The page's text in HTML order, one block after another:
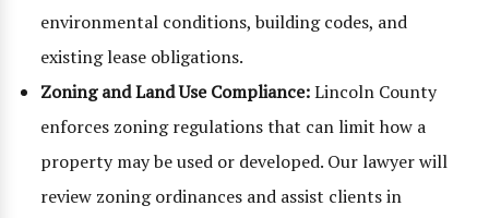
environmental conditions, building codes, and
existing lease obligations.
Zoning and Land Use Compliance:Lincoln County
enforces zoning regulations that can limit how a
property may be used or developed. Our lawyer will
review zoning ordinances and assist clients in